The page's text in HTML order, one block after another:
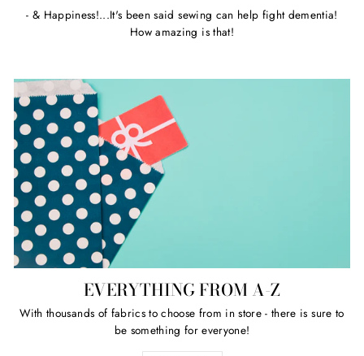
- & Happiness!...It's been said sewing can help fight dementia!
How amazing is that!
EVERYTHING FROM A-Z
With thousands of fabrics to choose from in store - there is sure to
be something for everyone!